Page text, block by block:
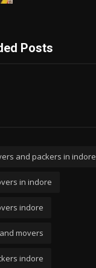
Posts
and packers in indore
in indore
indore
movers
indore